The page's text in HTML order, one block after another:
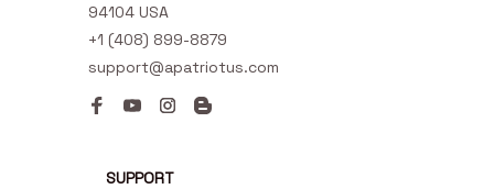
94104 USA
+1 (408) 899-8879
support@apatriotus.com
SUPPORT